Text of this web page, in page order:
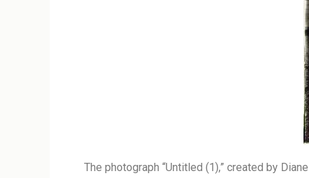
The photograph “Untitled (1),” created by